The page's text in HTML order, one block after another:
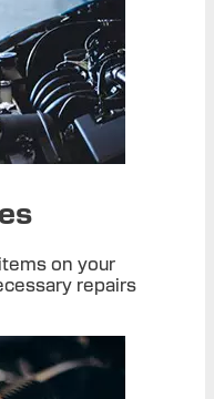
on your
repairs